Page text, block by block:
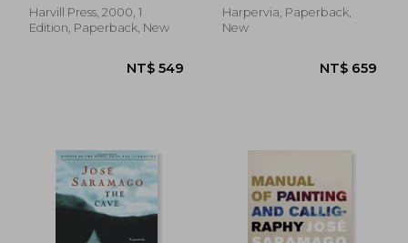
Harvill Press, 2000, 1
Edition, Paperback, New
Harpervia, Paperback,
New